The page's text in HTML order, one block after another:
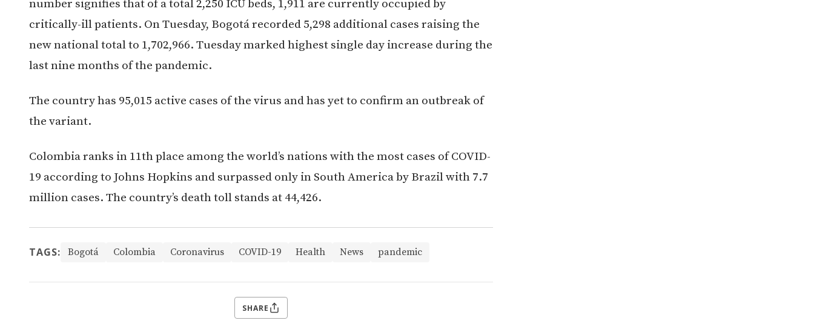
number signifies that of a total 2,250 ICU beds, 1,911 are currently occupied by
critically-ill patients. On Tuesday, Bogotá recorded 5,298 additional cases raising the
new national total to 1,702,966. Tuesday marked highest single day increase during the
last nine months of the pandemic.
The country has 95,015 active cases of the virus and has yet to confirm an outbreak of
the variant.
Colombia ranks in 11th place among the world’s nations with the most cases of COVID-
19 according to Johns Hopkins and surpassed only in South America by Brazil with 7.7
million cases. The country’s death toll stands at 44,426.
TAGS: Bogotá Colombia Coronavirus COVID-19 Health News pandemic
SHARE